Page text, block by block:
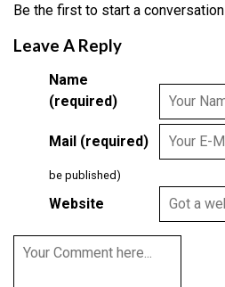
Be the first to start a conversation
Leave A Reply
Name
(required)
Mail (required)
be published)
Website